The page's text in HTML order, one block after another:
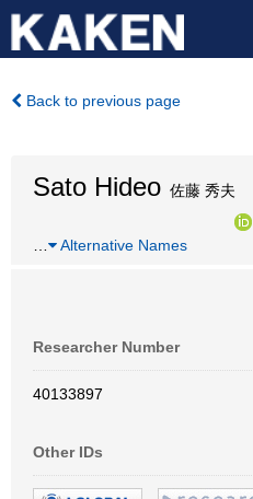
Back to previous page
Sato Hideo 佐藤 秀夫
Alternative Names
Researcher Number
40133897
Other IDs